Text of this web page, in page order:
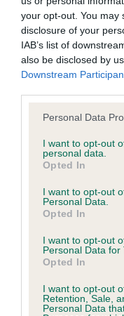
your opt-out. You may
disclosure of your
IAB’s list of
also be disclosed by
Downstream
Please note that this
not limited to your
grant or deny consent
use your data for
consent section.
Personal Data
I want to opt-out
personal data.
Opted In
I want to opt-out
Personal Data.
Opted In
I want to opt-out
Personal Data for
Opted In
I want to opt-out
Retention, Sale,
Personal Data
BVA/KC Hip
Our records indicate
our system to meet
Please contact the
obtained.
BVA/KC/ISDS Eye
Our records
our system to meet
obtained.
Inbreeding
Coefficient of